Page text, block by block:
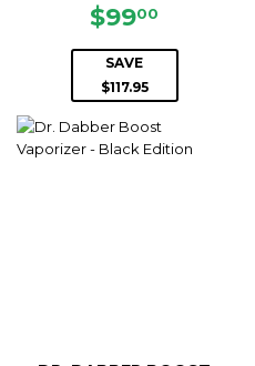
SALE
PRICE
$9900
SAVE
$117.95